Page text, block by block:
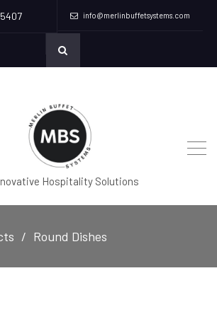
info@merlinbuffetsystems.com
Hospitality Solutions
Round Dishes